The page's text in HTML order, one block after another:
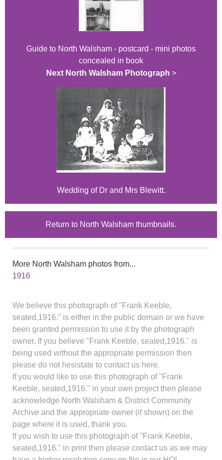
Guide to North Walsham - postcard - mini photos
concealed in book
Next North Walsham Photograph >
Wedding of Dr and Mrs Blewitt.
Return to North Walsham thumbnails.
More North Walsham photos from...
1916
We believe this photograph of "Frank Keeble,
seated,1916." is either in the public domain or we have
been granted permission to use it by the photograph
owner. If you believe "Frank Keeble, seated,1916." is
being used without the appropriate permission then
please do not hesistate to contact us here.
If you would like to use this photograph of "Frank
Keeble, seated,1916." in your own project then please
acknowledge North Walsham & District Community
Archive and the appropriate owner (if shown) on the
page where it is used, thank you.
If you wish to use this photograph of "Frank Keeble,
seated,1916." in print then please contact us as we may